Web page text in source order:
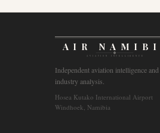
AIR
AVIATION INTELLIGENCE
Independent aviation intelligence and
industry analysis.
Hosea Kutako International Airport
Windhoek, Namibia